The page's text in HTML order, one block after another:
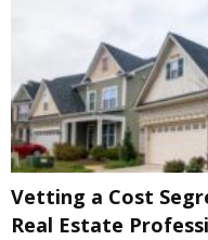
Vetting a Cost
Real Estate